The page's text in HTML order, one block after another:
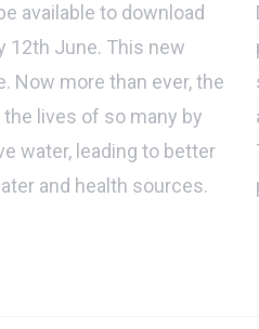
available to download
12th June. This new
Now more than ever, the
lives of so many by
water, leading to better
and health sources.